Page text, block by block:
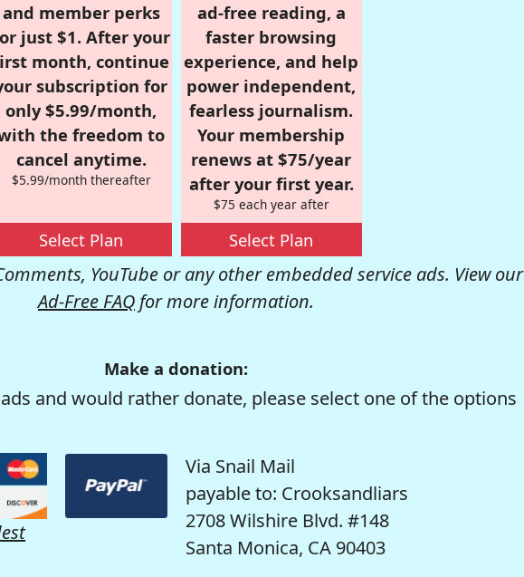
and member perks
just $1. After your
month, continue
subscription for
only $5.99/month,
the freedom to
cancel anytime.
$5.99/month thereafter
Select Plan
ad-free reading, a
faster browsing
experience, and help
power independent,
fearless journalism.
Your membership
renews at $75/year
after your first year.
$75 each year after
Select Plan
YouTube or any other embedded service ads. View our
Ad-Free FAQ for more information.
Make a donation:
and would rather donate, please select one of the options
Via Snail Mail
payable to: Crooksandliars
2708 Wilshire Blvd. #148
Santa Monica, CA 90403